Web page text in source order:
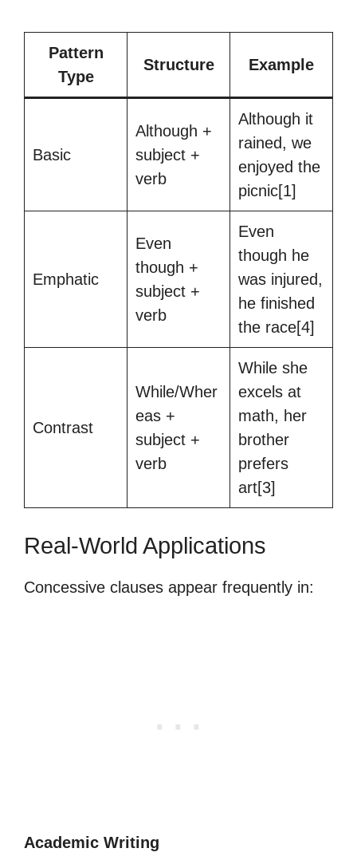
Pattern
Type
Structure Example
Basic
Although +
subject +
verb
Although it
rained, we
enjoyed the
picnic[1]
Emphatic
Even
though +
subject +
verb
Even
though he
was injured,
he finished
the race[4]
Contrast
While/Wher
eas +
subject +
verb
While she
excels at
math, her
brother
prefers
art[3]
Real-World Applications
Concessive clauses appear frequently in:
Academic Writing